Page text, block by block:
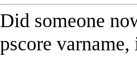
Did someone
pscore